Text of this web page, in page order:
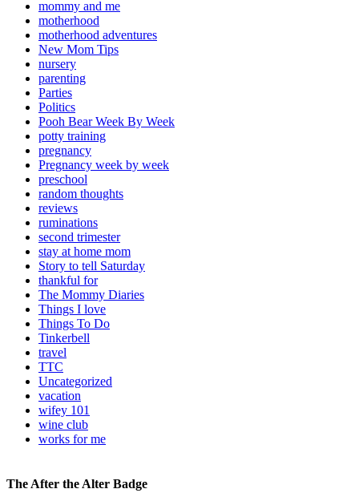
mommy and me
motherhood
motherhood adventures
New Mom Tips
nursery
parenting
Parties
Politics
Pooh Bear Week By Week
potty training
pregnancy
Pregnancy week by week
preschool
random thoughts
reviews
ruminations
second trimester
stay at home mom
Story to tell Saturday
thankful for
The Mommy Diaries
Things I love
Things To Do
Tinkerbell
travel
TTC
Uncategorized
vacation
wifey 101
wine club
works for me
The After the Alter Badge